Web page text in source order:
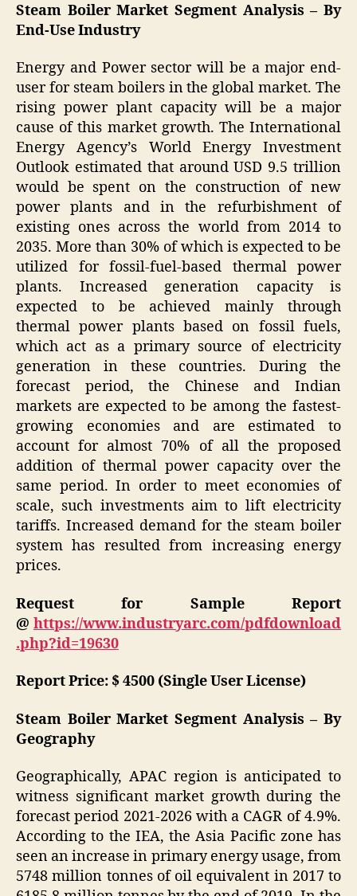
Steam Boiler Market Segment Analysis – By
End-Use Industry
Energy and Power sector will be a major end-
user for steam boilers in the global market. The
rising power plant capacity will be a major
cause of this market growth. The International
Energy Agency’s World Energy Investment
Outlook estimated that around USD 9.5 trillion
would be spent on the construction of new
power plants and in the refurbishment of
existing ones across the world from 2014 to
2035. More than 30% of which is expected to be
utilized for fossil-fuel-based thermal power
plants. Increased generation capacity is
expected to be achieved mainly through
thermal power plants based on fossil fuels,
which act as a primary source of electricity
generation in these countries. During the
forecast period, the Chinese and Indian
markets are expected to be among the fastest-
growing economies and are estimated to
account for almost 70% of all the proposed
addition of thermal power capacity over the
same period. In order to meet economies of
scale, such investments aim to lift electricity
tariffs. Increased demand for the steam boiler
system has resulted from increasing energy
prices.
Request for Sample Report
@ https://www.industryarc.com/pdfdownload
.php?id=19630
Report Price: $ 4500 (Single User License)
Steam Boiler Market Segment Analysis – By
Geography
Geographically, APAC region is anticipated to
witness significant market growth during the
forecast period 2021-2026 with a CAGR of 4.9%.
According to the IEA, the Asia Pacific zone has
seen an increase in primary energy usage, from
5748 million tonnes of oil equivalent in 2017 to